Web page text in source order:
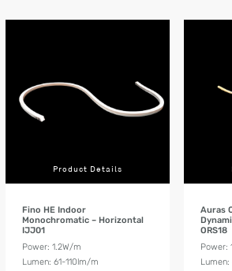
Product Details
Fino HE Indoor
Monochromatic – Horizontal
IJJ01
Power: 1.2W/m
Lumen: 61-110lm/m
Auras
ORS18
Power: